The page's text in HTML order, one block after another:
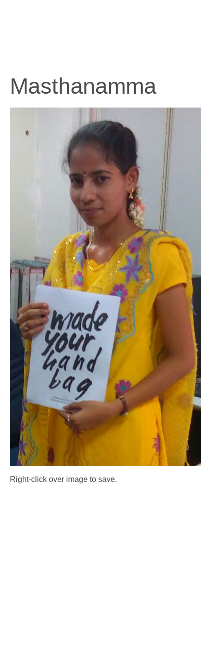
Masthanamma
Right-click over image to save.